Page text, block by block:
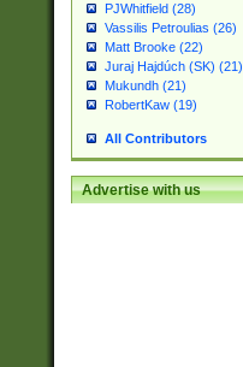
PJWhitfield (28)
Vassilis Petroulias (26)
Matt Brooke (22)
Juraj Hajdúch (SK) (21)
Mukundh (21)
RobertKaw (19)
All Contributors
Advertise with us